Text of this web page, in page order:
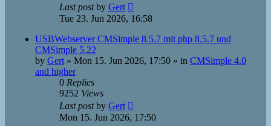
Last postby Gert
Tue 23. Jun 2026, 16:58
USBWebserver CMSimple 8.5.7 mit php 8.5.7 und
CMSimple 5.22
by Gert » Mon 15. Jun 2026, 17:50 » in CMSimple 4.0
and higher
0 Replies
9252 Views
Last postby Gert
Mon 15. Jun 2026, 17:50